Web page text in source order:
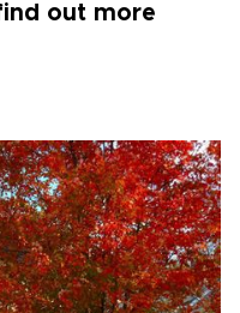
out more